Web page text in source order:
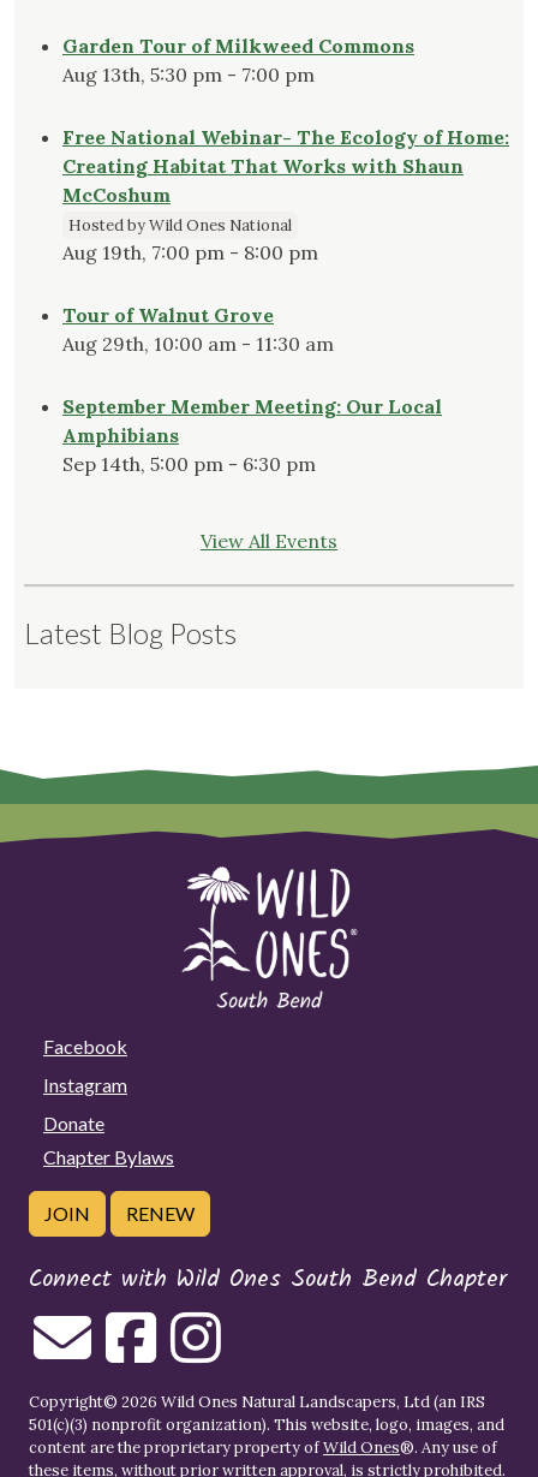
Garden Tour of Milkweed Commons
Aug 13th, 5:30 pm - 7:00 pm
Free National Webinar- The Ecology of Home:
Creating Habitat That Works with Shaun
McCoshum
Hosted by Wild Ones National
Aug 19th, 7:00 pm - 8:00 pm
Tour of Walnut Grove
Aug 29th, 10:00 am - 11:30 am
September Member Meeting: Our Local
Amphibians
Sep 14th, 5:00 pm - 6:30 pm
View All Events
Latest Blog Posts
Facebook
Instagram
Donate
Chapter Bylaws
JOIN RENEW
Connect with Wild Ones South Bend Chapter
Copyright© 2026 Wild Ones Natural Landscapers, Ltd (an IRS
501(c)(3) nonprofit organization). This website, logo, images, and
content are the proprietary property ofWild Ones®. Any use of
these items, without prior written approval, is strictly prohibited.